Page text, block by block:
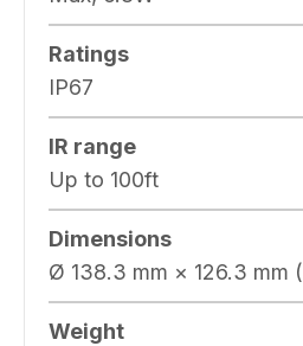
Ratings
IP67
IR range
Up to 100ft
Dimensions
Ø 138.3 mm × 126.3 mm
Weight